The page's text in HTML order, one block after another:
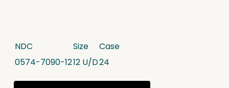
NDC Size
Case
0574-7090-1212 U/D24